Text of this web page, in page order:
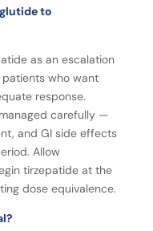
to
as an escalation
who want
response.
carefully —
and GI side effects
Allow
tirzepatide at the
dose equivalence.